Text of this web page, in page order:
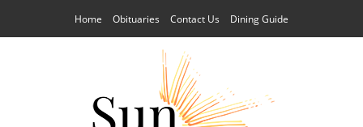
Home Obituaries Contact Us Dining Guide